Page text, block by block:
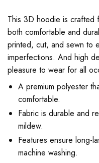
This 3D hoodie is crafted
both comfortable and
printed, cut, and sewn to
imperfections. And high
pleasure to wear for all
A premium polyester
comfortable.
Fabric is durable and
mildew.
Features ensure long-
machine washing.